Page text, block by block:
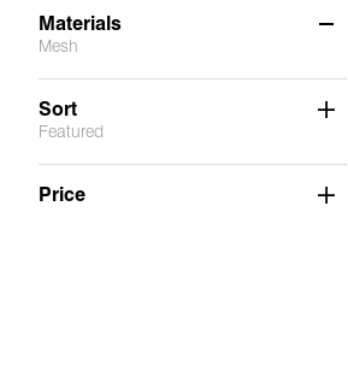
6.5 7
Materials
Mesh
Stretch
Sort
Featured
Price